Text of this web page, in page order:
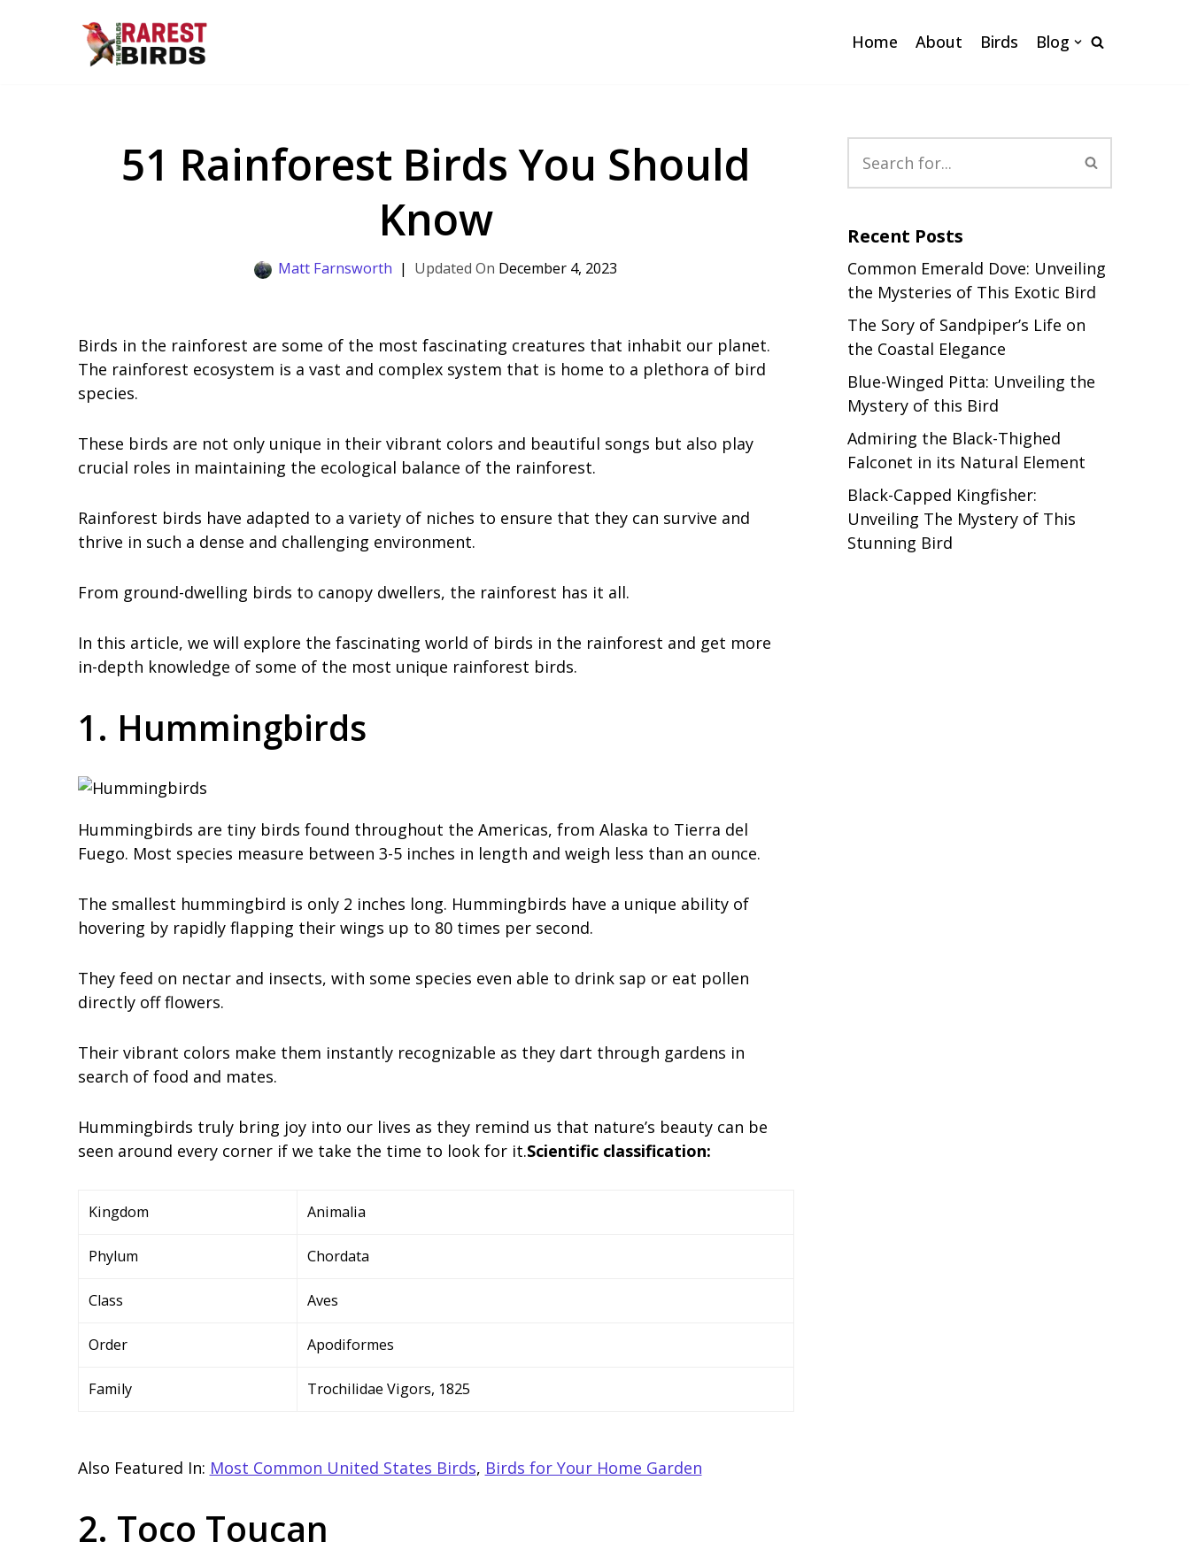
Home About Birds Blog
51 Rainforest Birds You Should
Know
Matt Farnsworth December 4, 2023
Birds in the rainforest are some of the most fascinating creatures that inhabit our planet.
The rainforest ecosystem is a vast and complex system that is home to a plethora of bird
species.
These birds are not only unique in their vibrant colors and beautiful songs but also play
crucial roles in maintaining the ecological balance of the rainforest.
Rainforest birds have adapted to a variety of niches to ensure that they can survive and
thrive in such a dense and challenging environment.
From ground-dwelling birds to canopy dwellers, the rainforest has it all.
In this article, we will explore the fascinating world of birds in the rainforest and get more
in-depth knowledge of some of the most unique rainforest birds.
1. Hummingbirds
Hummingbirds are tiny birds found throughout the Americas, from Alaska to Tierra del
Fuego. Most species measure between 3-5 inches in length and weigh less than an ounce.
The smallest hummingbird is only 2 inches long. Hummingbirds have a unique ability of
hovering by rapidly flapping their wings up to 80 times per second.
They feed on nectar and insects, with some species even able to drink sap or eat pollen
directly off flowers.
Their vibrant colors make them instantly recognizable as they dart through gardens in
search of food and mates.
Hummingbirds truly bring joy into our lives as they remind us that nature’s beauty can be
seen around every corner if we take the time to look for it.Scientific classification:
Kingdom Animalia
Phylum Chordata
Class Aves
Order Apodiformes
Family Trochilidae Vigors, 1825
Also Featured In: Most Common United States Birds, Birds for Your Home Garden
2. Toco Toucan
Recent Posts
Common Emerald Dove: Unveiling
the Mysteries of This Exotic Bird
The Sory of Sandpiper’s Life on
the Coastal Elegance
Blue-Winged Pitta: Unveiling the
Mystery of this Bird
Admiring the Black-Thighed
Falconet in its Natural Element
Black-Capped Kingfisher:
Unveiling The Mystery of This
Stunning Bird